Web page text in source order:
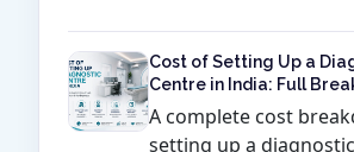
Cost of Setting Up a
Centre in India: Full
A complete cost
setting up a